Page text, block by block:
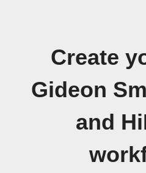
Create
Gideon
and